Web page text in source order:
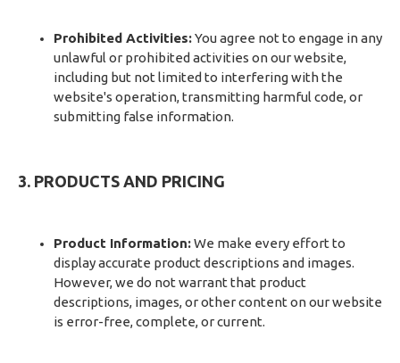
Prohibited Activities:You agree not to engage in any
unlawful or prohibited activities on our website,
including but not limited to interfering with the
website's operation, transmitting harmful code, or
submitting false information.
3. PRODUCTS AND PRICING
Product Information:We make every effort to
display accurate product descriptions and images.
However, we do not warrant that product
descriptions, images, or other content on our website
is error-free, complete, or current.